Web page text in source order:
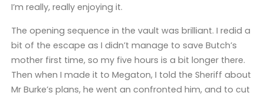
I’m really, really enjoying it.
The opening sequence in the vault was brilliant. I redid a
bit of the escape as I didn’t manage to save Butch’s
mother first time, so my five hours is a bit longer there.
Then when I made it to Megaton, I told the Sheriff about
Mr Burke’s plans, he went an confronted him, and to cut